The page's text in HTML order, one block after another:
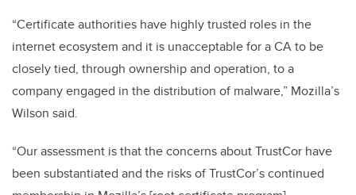
“Certificate authorities have highly trusted roles in the
internet ecosystem and it is unacceptable for a CA to be
closely tied, through ownership and operation, to a
company engaged in the distribution of malware,” Mozilla’s
Wilson said.
“Our assessment is that the concerns about TrustCor have
been substantiated and the risks of TrustCor’s continued